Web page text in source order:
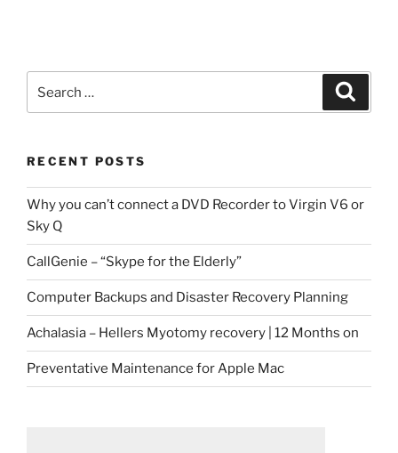
for:
RECENT POSTS
Why you can’t connect a DVD Recorder to Virgin V6 or
Sky Q
CallGenie – “Skype for the Elderly”
Computer Backups and Disaster Recovery Planning
Achalasia – Hellers Myotomy recovery | 12 Months on
Preventative Maintenance for Apple Mac